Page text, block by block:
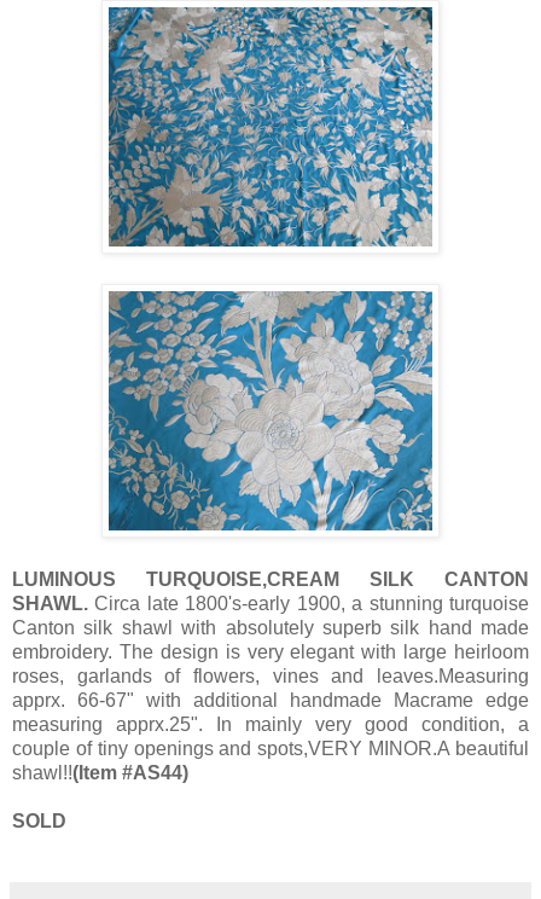
LUMINOUS TURQUOISE,CREAM SILK CANTON
SHAWL.Circa late 1800's-early 1900, a stunning turquoise
Canton silk shawl with absolutely superb silk hand made
embroidery. The design is very elegant with large heirloom
roses, garlands of flowers, vines and leaves.Measuring
apprx. 66-67" with additional handmade Macrame edge
measuring apprx.25". In mainly very good condition, a
couple of tiny openings and spots,VERY MINOR.A beautiful
shawl!!(Item #AS44)
SOLD